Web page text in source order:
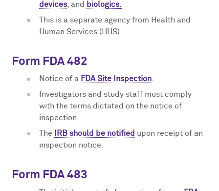
devices, and
biologics.
This is a separate agency from Health and
Human Services (HHS).
Form FDA 482
Notice of a FDA Site Inspection.
Investigators and study staff must comply
with the terms dictated on the notice of
inspection.
The
IRB should be notified upon receipt of an
inspection notice.
Form FDA 483